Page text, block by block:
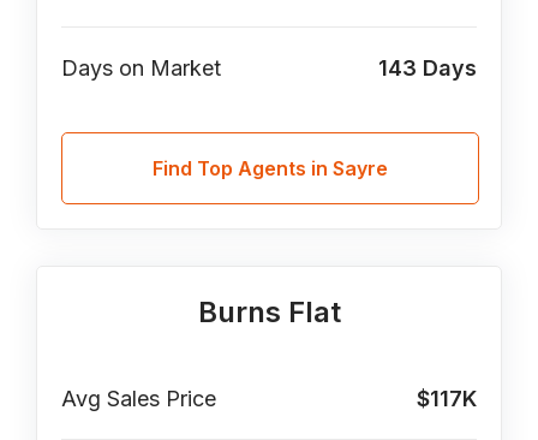
Days on Market 143 Days
Find Top Agents in Sayre
Burns Flat
Avg Sales Price $117K